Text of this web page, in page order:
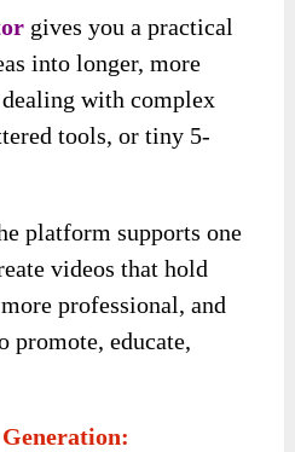
gives you a practical
into longer, more
with complex
tools, or tiny 5-
platform supports one
videos that hold
professional, and
promote, educate,